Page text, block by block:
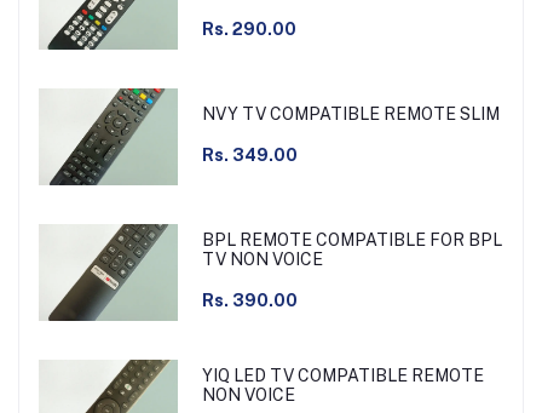
Rs. 290.00
NVY TV COMPATIBLE REMOTE SLIM
Rs. 349.00
BPL REMOTE COMPATIBLE FOR BPL
TV NON VOICE
Rs. 390.00
YIQ LED TV COMPATIBLE REMOTE
NON VOICE